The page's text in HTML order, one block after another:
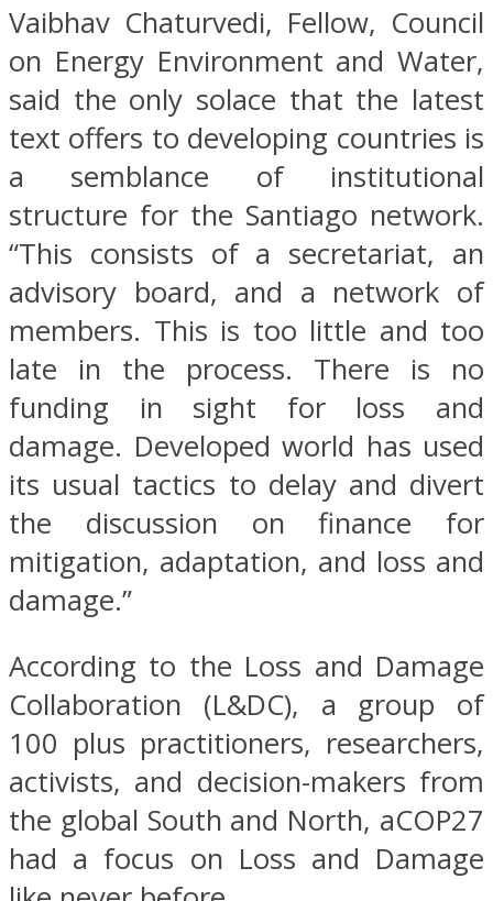
Vaibhav Chaturvedi, Fellow, Council
on Energy Environment and Water,
said the only solace that the latest
text offers to developing countries is
a semblance of institutional
structure for the Santiago network.
“This consists of a secretariat, an
advisory board, and a network of
members. This is too little and too
late in the process. There is no
funding in sight for loss and
damage. Developed world has used
its usual tactics to delay and divert
the discussion on finance for
mitigation, adaptation, and loss and
damage.”
According to the Loss and Damage
Collaboration (L&DC), a group of
100 plus practitioners, researchers,
activists, and decision-makers from
the global South and North, aCOP27
had a focus on Loss and Damage